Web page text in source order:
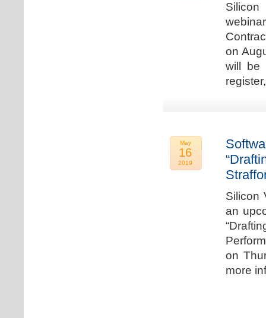
on
will be
May
16
2019
Silicon
an
on
more